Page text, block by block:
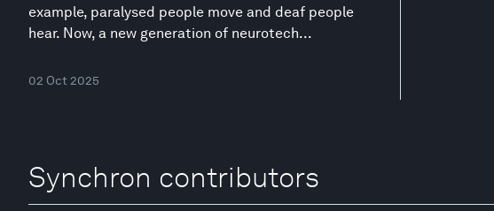
example, paralysed people move and deaf people
hear. Now, a new generation of neurotech...
02 Oct 2025
Synchron contributors